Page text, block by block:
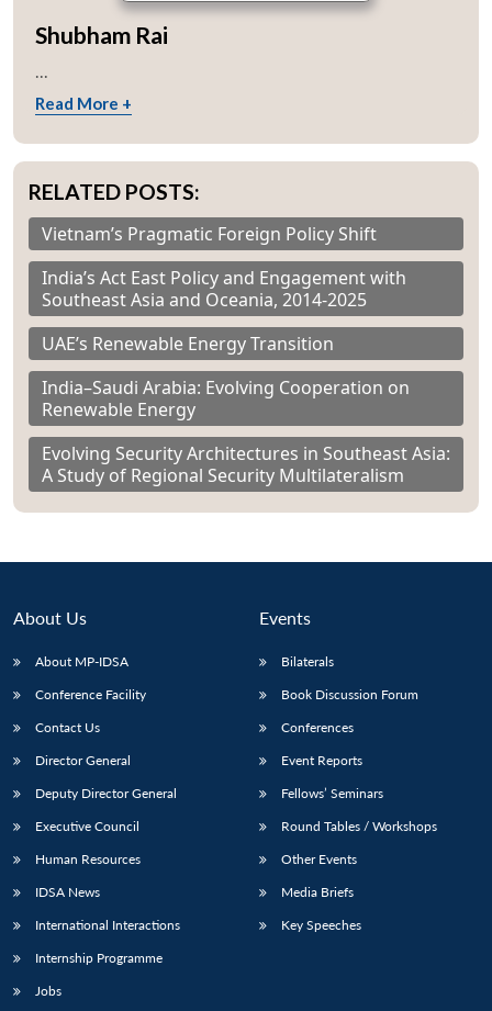
Shubham Rai
...
Read More +
RELATED POSTS:
Vietnam’s Pragmatic Foreign Policy Shift
India’s Act East Policy and Engagement with
Southeast Asia and Oceania, 2014-2025
UAE’s Renewable Energy Transition
India–Saudi Arabia: Evolving Cooperation on
Renewable Energy
Evolving Security Architectures in Southeast Asia:
A Study of Regional Security Multilateralism
About Us
About MP-IDSA
Conference Facility
Contact Us
Director General
Deputy Director General
Executive Council
Human Resources
IDSA News
International Interactions
Internship Programme
Jobs
Events
Bilaterals
Book Discussion Forum
Conferences
Event Reports
Fellows’ Seminars
Round Tables / Workshops
Other Events
Media Briefs
Key Speeches